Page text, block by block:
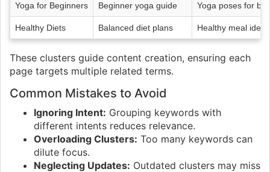
Yoga for Beginners Beginner yoga guide Yoga poses for
Healthy Diets Balanced diet plans Healthy meal
These clusters guide content creation, ensuring each
page targets multiple related terms.
Common Mistakes to Avoid
Ignoring Intent: Grouping keywords with
different intents reduces relevance.
Overloading Clusters: Too many keywords can
dilute focus.
Neglecting Updates: Outdated clusters may miss